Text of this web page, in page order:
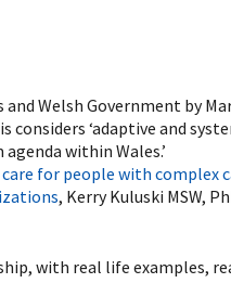
Welsh Government by
considers ‘adaptive and
within Wales.’
for people with complex
, Kerry Kuluski MSW,
with real life examples,